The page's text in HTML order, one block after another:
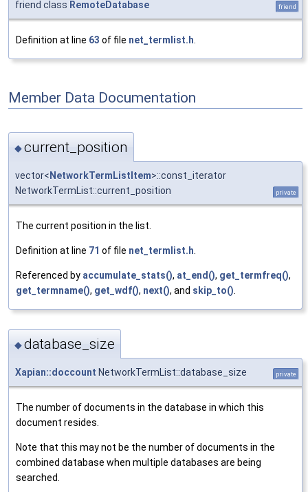
friend class RemoteDatabase friend
Definition at line 63 of file net_termlist.h
Member Data Documentation
◆current_position
vector< NetworkTermListItem>::const_iterator
NetworkTermList::current_position
private
The current position in the list.
Definition at line 71 of file net_termlist.h.
Referenced by accumulate_stats(), at_end(), get_termfreq(),
get_termname(), get_wdf(), next(), and skip_to().
◆database_size
Xapian::doccount NetworkTermList::database_size private
The number of documents in the database in which this
document resides.
Note that this may not be the number of documents in the
combined database when multiple databases are being
searched.